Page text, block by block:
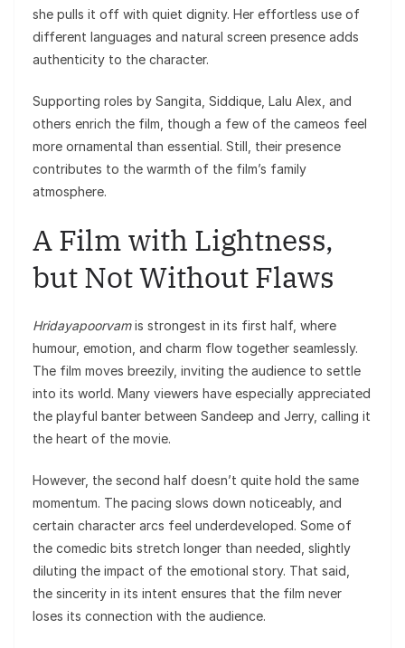
she pulls it off with quiet dignity. Her effortless use of
different languages and natural screen presence adds
authenticity to the character.
Supporting roles by Sangita, Siddique, Lalu Alex, and
others enrich the film, though a few of the cameos feel
more ornamental than essential. Still, their presence
contributes to the warmth of the film’s family
atmosphere.
A Film with Lightness,
but Not Without Flaws
Hridayapoorvamis strongest in its first half, where
humour, emotion, and charm flow together seamlessly.
The film moves breezily, inviting the audience to settle
into its world. Many viewers have especially appreciated
the playful banter between Sandeep and Jerry, calling it
the heart of the movie.
However, the second half doesn’t quite hold the same
momentum. The pacing slows down noticeably, and
certain character arcs feel underdeveloped. Some of
the comedic bits stretch longer than needed, slightly
diluting the impact of the emotional story. That said,
the sincerity in its intent ensures that the film never
loses its connection with the audience.